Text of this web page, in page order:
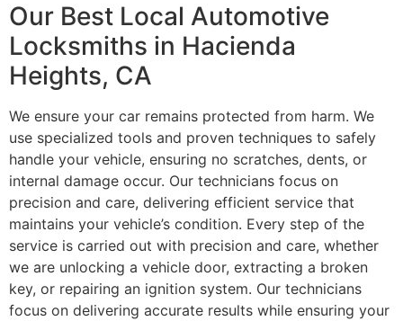
Our Best Local Automotive
Locksmiths in Hacienda
Heights, CA
We ensure your car remains protected from harm. We
use specialized tools and proven techniques to safely
handle your vehicle, ensuring no scratches, dents, or
internal damage occur. Our technicians focus on
precision and care, delivering efficient service that
maintains your vehicle’s condition. Every step of the
service is carried out with precision and care, whether
we are unlocking a vehicle door, extracting a broken
key, or repairing an ignition system. Our technicians
focus on delivering accurate results while ensuring your